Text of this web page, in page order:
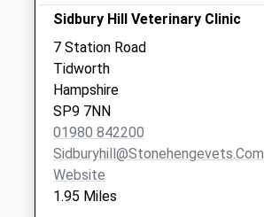
Weekday Last
Collection:09:00
Saturday Last
Collection:07:00
Thruxton Down
No More
Collections Today
Weekday Last
Collection:17:00
Sidbury Hill Veterinary Clinic
7 Station Road
Tidworth
Hampshire
SP9 7NN
01980 842200
Sidburyhill@stonehengevets.com
Website
1.95 Miles